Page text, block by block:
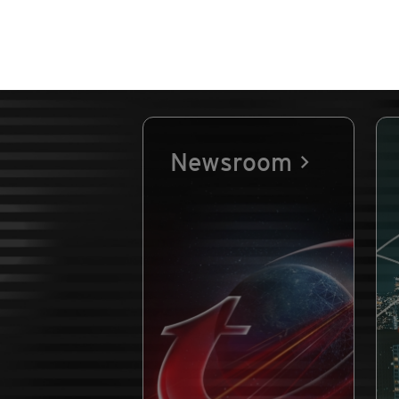
Newsroom